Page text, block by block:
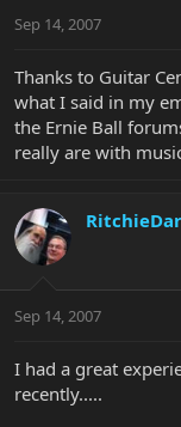
Sep 14, 2007
Thanks to Guitar
what I said in my
the Ernie Ball
really are with
Sep 14, 2007
I had a great
recently.....